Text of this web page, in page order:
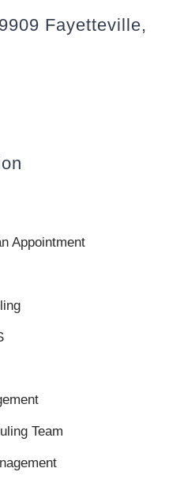
Fayetteville,
Appointment
Team